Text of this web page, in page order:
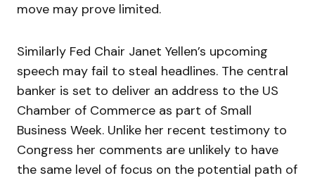
move may prove limited.
Similarly Fed Chair Janet Yellen’s upcoming
speech may fail to steal headlines. The central
banker is set to deliver an address to the US
Chamber of Commerce as part of Small
Business Week. Unlike her recent testimony to
Congress her comments are unlikely to have
the same level of focus on the potential path of